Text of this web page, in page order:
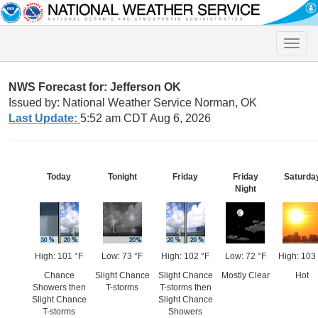
Toggle
NWS Forecast for: Jefferson OK
Issued by: National Weather Service Norman, OK
Last Update: 5:52 am CDT Aug 6, 2026
Today
High: 101 °F
Chance
Showers then
Slight Chance
T-storms
Tonight
Low: 73 °F
Slight Chance
T-storms
Friday
High: 102 °F
Slight Chance
T-storms then
Slight Chance
Showers
Friday
Night
Low: 72 °F
Mostly Clear
High: 103
Hot